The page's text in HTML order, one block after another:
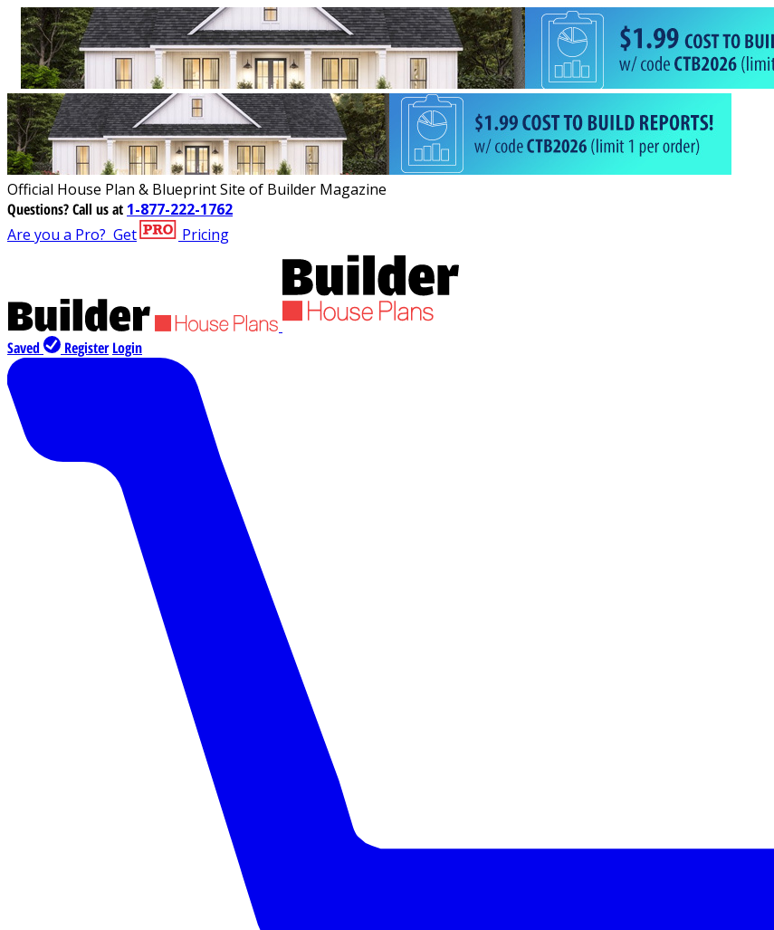
Official House Plan & Blueprint Site of Builder Magazine
Questions?Call us at 1-877-222-1762
Are you a Pro? Get Pricing
Saved Register Login